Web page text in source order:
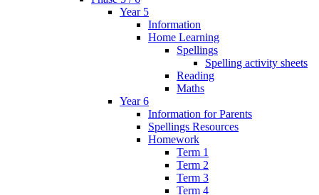
Year 5
Information
Home Learning
Spellings
Spelling activity sheets
Reading
Maths
Year 6
Information for Parents
Spellings Resources
Homework
Term 1
Term 2
Term 3
Term 4